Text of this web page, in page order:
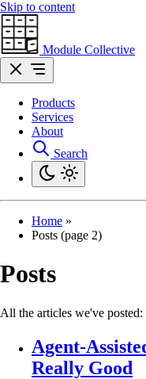
Skip to content
Module Collective
Products
Services
About
Search
Home »
Posts (page 2)
Posts
All the articles we've posted:
Agent-
Really Good